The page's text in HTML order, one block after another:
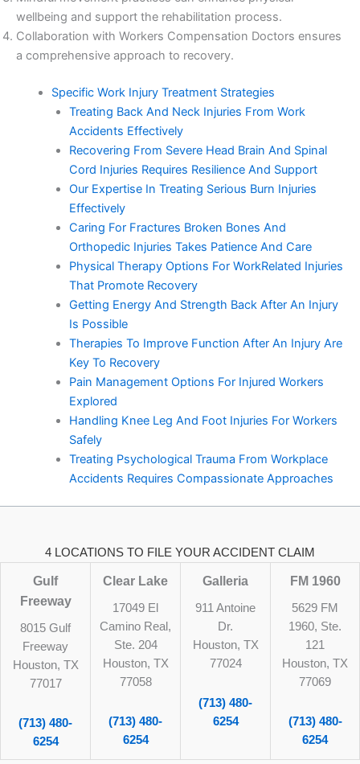
wellbeing and support the rehabilitation process.
Collaboration with Workers Compensation Doctors ensures
a comprehensive approach to recovery.
Specific Work Injury Treatment Strategies
Treating Back And Neck Injuries From Work
Accidents Effectively
Recovering From Severe Head Brain And Spinal
Cord Injuries Requires Resilience And Support
Our Expertise In Treating Serious Burn Injuries
Effectively
Caring For Fractures Broken Bones And
Orthopedic Injuries Takes Patience And Care
Physical Therapy Options For WorkRelated Injuries
That Promote Recovery
Getting Energy And Strength Back After An Injury
Is Possible
Therapies To Improve Function After An Injury Are
Key To Recovery
Pain Management Options For Injured Workers
Explored
Handling Knee Leg And Foot Injuries For Workers
Safely
Treating Psychological Trauma From Workplace
Accidents Requires Compassionate Approaches
4 LOCATIONS TO FILE YOUR ACCIDENT CLAIM
Gulf
Freeway
8015 Gulf
Freeway
Houston, TX
77017
(713) 480-
6254
Clear Lake
17049 El
Camino Real,
Ste. 204
Houston, TX
77058
(713) 480-
6254
Galleria
911 Antoine
Dr.
Houston, TX
77024
(713) 480-
6254
FM 1960
5629 FM
1960, Ste.
121
Houston, TX
77069
(713) 480-
6254